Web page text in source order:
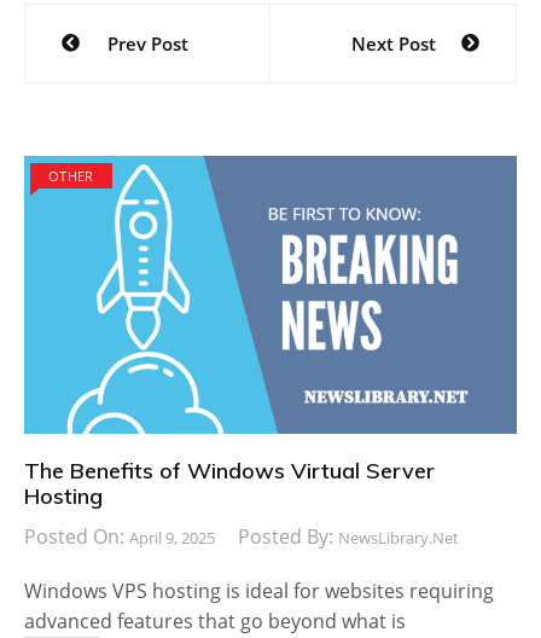
Post
navigation
Prev Post Next Post
OTHER
The Benefits of Windows Virtual Server
Hosting
Posted On: April 9, 2025 Posted By: NewsLibrary.net
Windows VPS hosting is ideal for websites requiring
advanced features that go beyond what is